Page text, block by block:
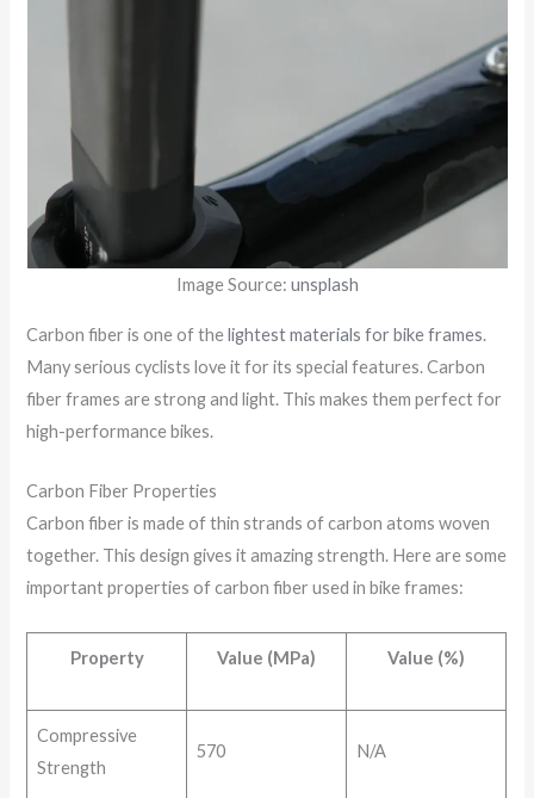
Image Source: unsplash
Carbon fiber is one of thelightest materials for bike frames.
Many serious cyclists love it for its special features. Carbon
fiber frames are strong and light. This makes them perfect for
high-performance bikes.
Carbon Fiber Properties
Carbon fiber is made of thin strands of carbon atoms woven
together. This design gives it amazing strength. Here are some
important properties of carbon fiber used in bike frames:
Property Value (MPa) Value (%)
Compressive
Strength
570 N/A